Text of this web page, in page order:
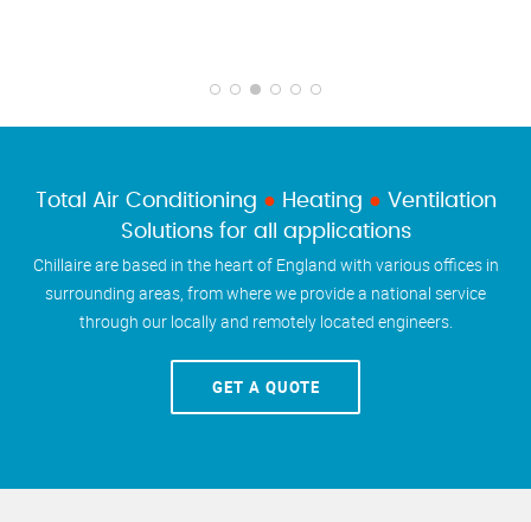
Total Air Conditioning ● Heating ● Ventilation
Solutions for all applications
Chillaire are based in the heart of England with various offices in
surrounding areas, from where we provide a national service
through our locally and remotely located engineers.
GET A QUOTE